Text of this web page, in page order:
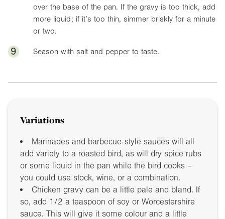
over the base of the pan. If the gravy is too thick, add
more liquid; if it’s too thin, simmer briskly for a minute
or two.
9 Season with salt and pepper to taste.
Variations
Marinades and barbecue-style sauces will all
add variety to a roasted bird, as will dry spice rubs
or some liquid in the pan while the bird cooks –
you could use stock, wine, or a combination.
Chicken gravy can be a little pale and bland. If
so, add 1/2 a teaspoon of soy or Worcestershire
sauce. This will give it some colour and a little